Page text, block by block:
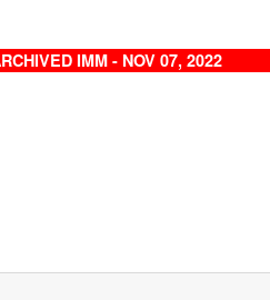
IMM - NOV 07, 2022